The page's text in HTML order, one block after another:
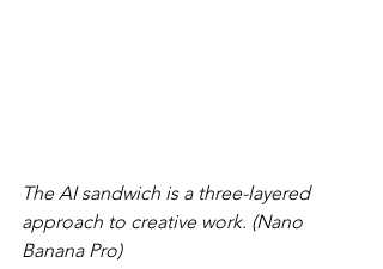
The AI sandwich is a three-layered
approach to creative work. (Nano
Banana Pro)